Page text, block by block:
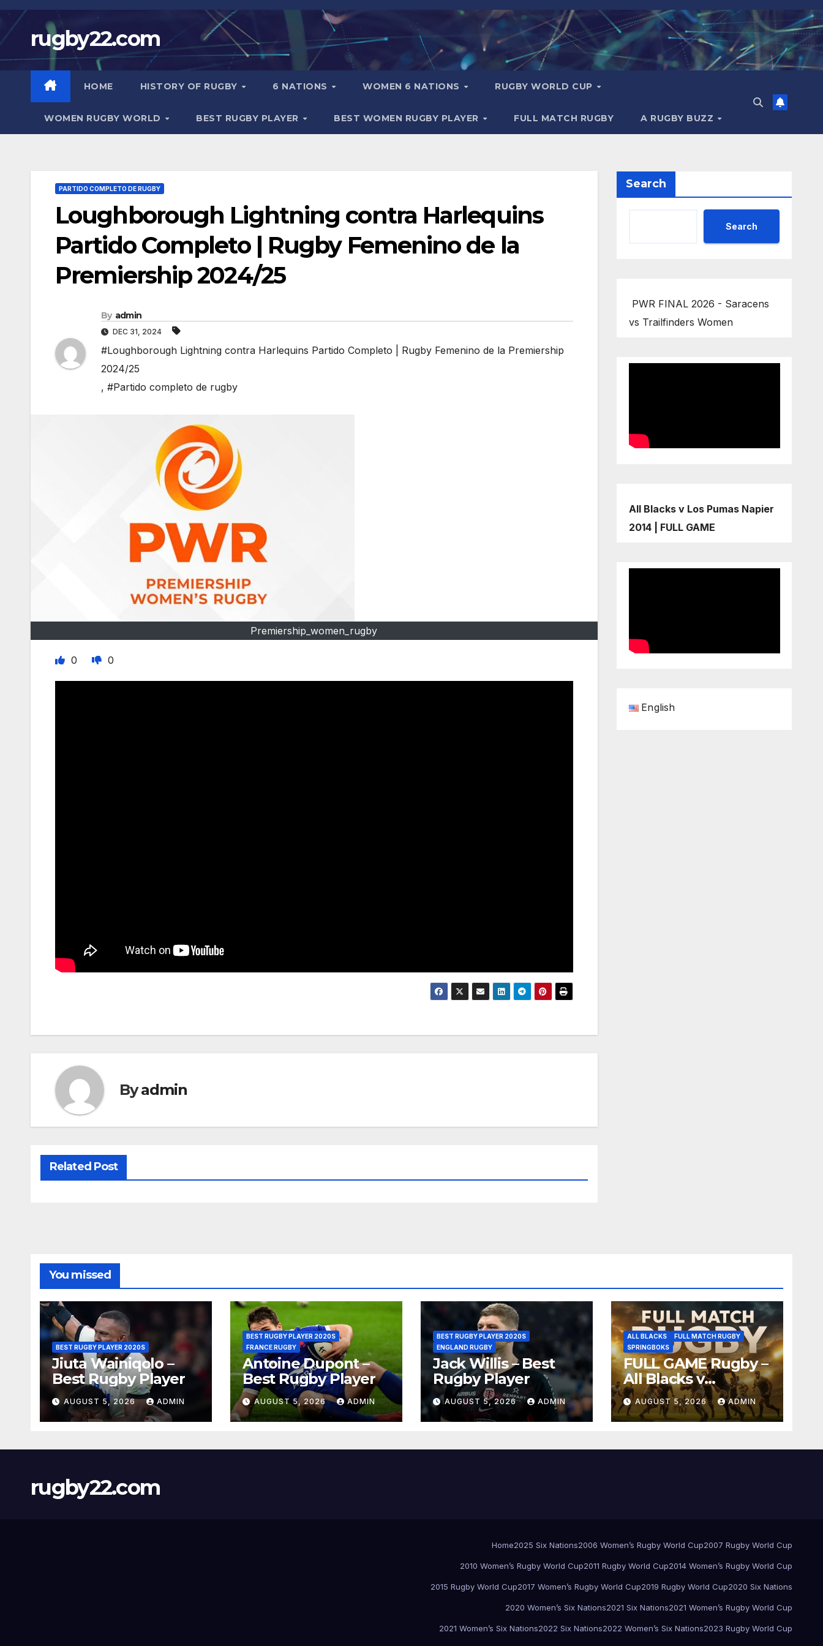
Skip
contentrugby22.com
HOME HISTORY OF RUGBY 6 NATIONS WOMEN 6 NATIONS RUGBY WORLD CUP
WOMEN RUGBY WORLD BEST RUGBY PLAYER BEST WOMEN RUGBY PLAYER FULL MATCH RUGBY A RUGBY BUZZ
PARTIDO COMPLETO DE RUGBY
Loughborough Lightning contra Harlequins
Partido Completo | Rugby Femenino de la
Premiership 2024/25
By admin
DEC 31, 2024
#Loughborough Lightning contra Harlequins Partido Completo | Rugby Femenino de la Premiership
2024/25
, #Partido completo de rugby
Premiership_women_rugby
0 0
Byadmin
Related Post
Search
Search
PWR FINAL 2026 - Saracens
vs Trailfinders Women
All Blacks v Los Pumas Napier
2014 | FULL GAME
English
You missed
BEST RUGBY PLAYER 2020S
Jiuta Wainiqolo –
Best Rugby Player
AUGUST 5, 2026 ADMIN
BEST RUGBY PLAYER 2020S
FRANCE RUGBY
Antoine Dupont –
Best Rugby Player
AUGUST 5, 2026 ADMIN
BEST RUGBY PLAYER 2020S
ENGLAND RUGBY
Jack Willis – Best
Rugby Player
AUGUST 5, 2026 ADMIN
ALL BLACKS
FULL MATCH RUGBY
SPRINGBOKS
FULL GAME Rugby –
All Blacks v
Springboks – 1996 –
Pretoria
AUGUST 5, 2026 ADMIN
rugby22.com
Home2025 Six Nations2006 Women’s Rugby World Cup2007 Rugby World Cup
2010 Women’s Rugby World Cup2011 Rugby World Cup2014 Women’s Rugby World Cup
2015 Rugby World Cup2017 Women’s Rugby World Cup2019 Rugby World Cup2020 Six Nations
2020 Women’s Six Nations2021 Six Nations2021 Women’s Rugby World Cup
2021 Women’s Six Nations2022 Six Nations2022 Women’s Six Nations2023 Rugby World Cup